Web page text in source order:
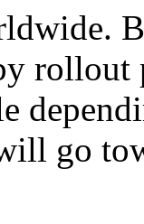
rollout
go